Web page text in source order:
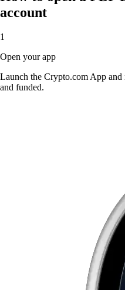
account
1
Open your app
Launch the Crypto.com App
and funded.